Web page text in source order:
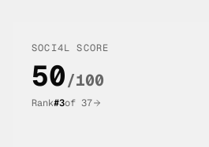
SOCI4L SCORE
50/100
Rank#3of 37